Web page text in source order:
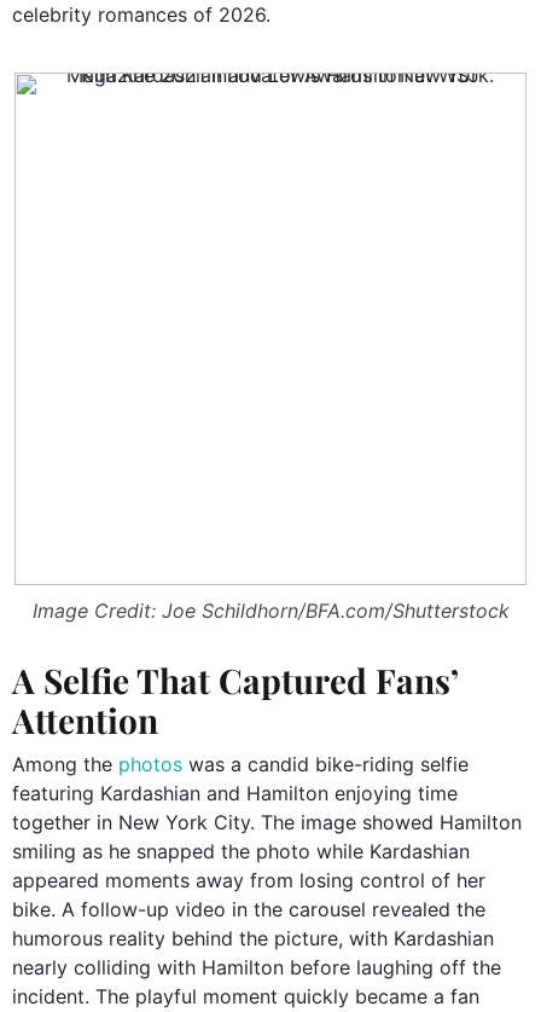
celebrity romances of 2026.
Image Credit: Joe Schildhorn/BFA.com/Shutterstock
A Selfie That Captured Fans’
Attention
Among the photos was a candid bike-riding selfie
featuring Kardashian and Hamilton enjoying time
together in New York City. The image showed Hamilton
smiling as he snapped the photo while Kardashian
appeared moments away from losing control of her
bike. A follow-up video in the carousel revealed the
humorous reality behind the picture, with Kardashian
nearly colliding with Hamilton before laughing off the
incident. The playful moment quickly became a fan